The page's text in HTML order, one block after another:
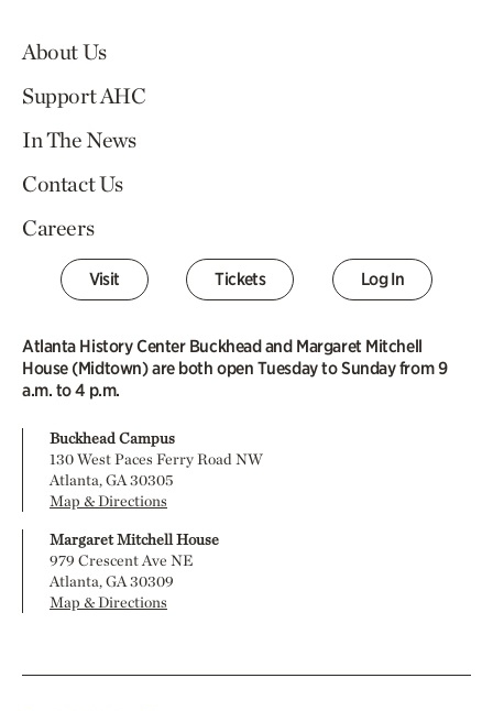
About Us
Support AHC
In The News
Contact Us
Careers
Visit Tickets Log In
Atlanta History Center Buckhead and Margaret Mitchell
House (Midtown) are both open Tuesday to Sunday from 9
a.m. to 4 p.m.
Buckhead Campus
130 West Paces Ferry Road NW
Atlanta, GA 30305
Map & Directions
Margaret Mitchell House
979 Crescent Ave NE
Atlanta, GA 30309
Map & Directions